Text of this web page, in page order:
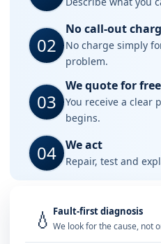
02
No call-out
No charge simply
problem.
03
We quote for free
You receive a clear
begins.
04 We act
Repair, test and
💧 Fault-first diagnosis
We look for the cause, not